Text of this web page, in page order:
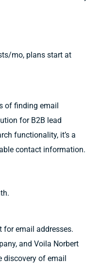
mo, plans start at
of finding email
for B2B lead
functionality, it’s a
contact information.
for email addresses.
and Voila Norbert
discovery of email